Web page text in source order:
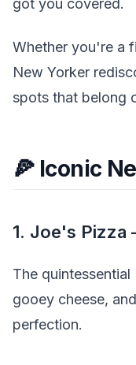
got you covered.
Whether you're a
New Yorker
spots that belong
🍕 Iconic
1. Joe's Pizza
The
gooey cheese,
perfection.